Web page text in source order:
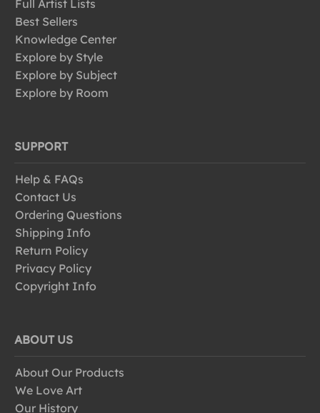
Full Artist Lists
Best Sellers
Knowledge Center
Explore by Style
Explore by Subject
Explore by Room
SUPPORT
Help & FAQs
Contact Us
Ordering Questions
Shipping Info
Return Policy
Privacy Policy
Copyright Info
ABOUT US
About Our Products
We Love Art
Our History